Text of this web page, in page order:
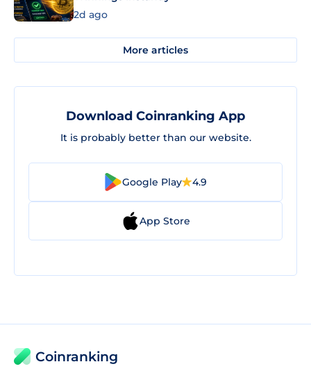
2d ago
More articles
Download Coinranking App
It is probably better than our website.
Google Play 4.9
App Store
Coinranking